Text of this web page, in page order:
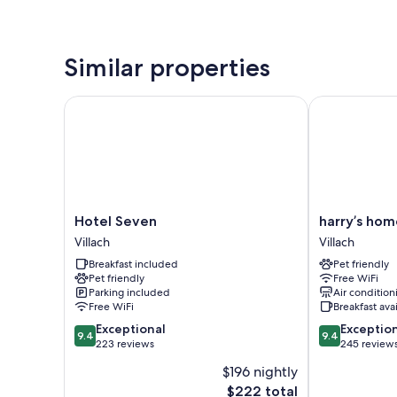
Similar properties
Hotel
Seven
Villach
Hotel Seven
Villach
Breakfast included
Pet friendly
Parking included
Free WiFi
9.4
out
9.4 Exceptional
223 reviews
$196 nightly
The
$222 total
Hotel Seven
harry’s
home
Villach
Villach
harry’s
Villach
Pet friendly
Free WiFi
Air
Breakfast
9.4
out
9.4
245
harry’s home